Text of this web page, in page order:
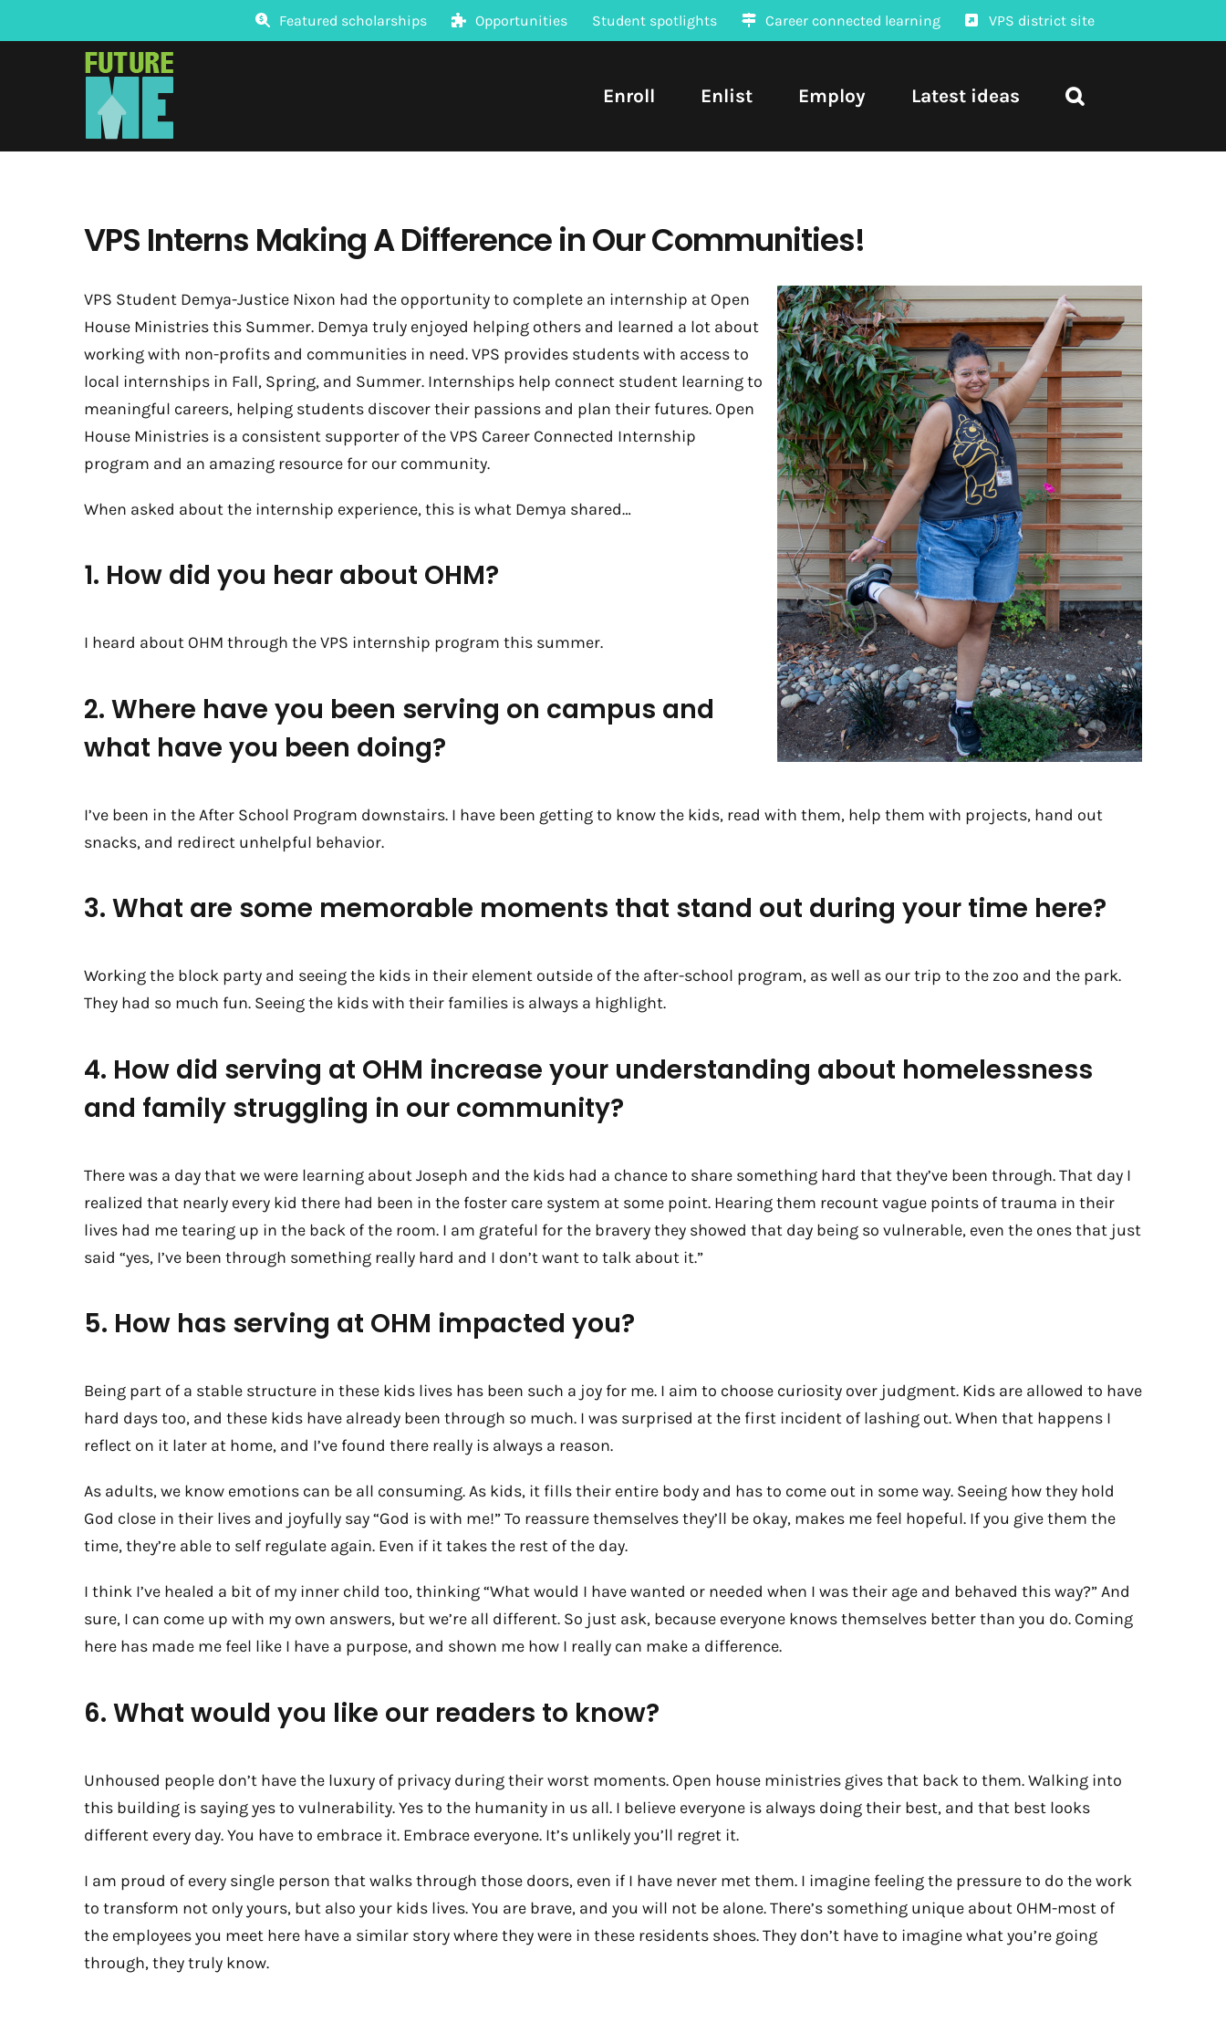
to
Featured scholarships Opportunities Student spotlights Career connected learning VPS district site
Enroll Enlist Employ Latest ideas
VPS Interns Making A Difference in Our Communities!
VPS Student Demya-Justice Nixon had the opportunity to complete an internship at Open
House Ministries this Summer. Demya truly enjoyed helping others and learned a lot about
working with non-profits and communities in need. VPS provides students with access to
local internships in Fall, Spring, and Summer. Internships help connect student learning to
meaningful careers, helping students discover their passions and plan their futures. Open
House Ministries is a consistent supporter of the VPS Career Connected Internship
program and an amazing resource for our community.
When asked about the internship experience, this is what Demya shared…
1. How did you hear about OHM?
I heard about OHM through the VPS internship program this summer.
2. Where have you been serving on campus and
what have you been doing?
I’ve been in the After School Program downstairs. I have been getting to know the kids, read with them, help them with projects, hand out
snacks, and redirect unhelpful behavior.
3. What are some memorable moments that stand out during your time here?
Working the block party and seeing the kids in their element outside of the after-school program, as well as our trip to the zoo and the park.
They had so much fun. Seeing the kids with their families is always a highlight.
4. How did serving at OHM increase your understanding about homelessness
and family struggling in our community?
There was a day that we were learning about Joseph and the kids had a chance to share something hard that they’ve been through. That day I
realized that nearly every kid there had been in the foster care system at some point. Hearing them recount vague points of trauma in their
lives had me tearing up in the back of the room. I am grateful for the bravery they showed that day being so vulnerable, even the ones that just
said “yes, I’ve been through something really hard and I don’t want to talk about it.”
5. How has serving at OHM impacted you?
Being part of a stable structure in these kids lives has been such a joy for me. I aim to choose curiosity over judgment. Kids are allowed to have
hard days too, and these kids have already been through so much. I was surprised at the first incident of lashing out. When that happens I
reflect on it later at home, and I’ve found there really is always a reason.
As adults, we know emotions can be all consuming. As kids, it fills their entire body and has to come out in some way. Seeing how they hold
God close in their lives and joyfully say “God is with me!” To reassure themselves they’ll be okay, makes me feel hopeful. If you give them the
time, they’re able to self regulate again. Even if it takes the rest of the day.
I think I’ve healed a bit of my inner child too, thinking “What would I have wanted or needed when I was their age and behaved this way?” And
sure, I can come up with my own answers, but we’re all different. So just ask, because everyone knows themselves better than you do. Coming
here has made me feel like I have a purpose, and shown me how I really can make a difference.
6. What would you like our readers to know?
Unhoused people don’t have the luxury of privacy during their worst moments. Open house ministries gives that back to them. Walking into
this building is saying yes to vulnerability. Yes to the humanity in us all. I believe everyone is always doing their best, and that best looks
different every day. You have to embrace it. Embrace everyone. It’s unlikely you’ll regret it.
I am proud of every single person that walks through those doors, even if I have never met them. I imagine feeling the pressure to do the work
to transform not only yours, but also your kids lives. You are brave, and you will not be alone. There’s something unique about OHM-most of
the employees you meet here have a similar story where they were in these residents shoes. They don’t have to imagine what you’re going
through, they truly know.